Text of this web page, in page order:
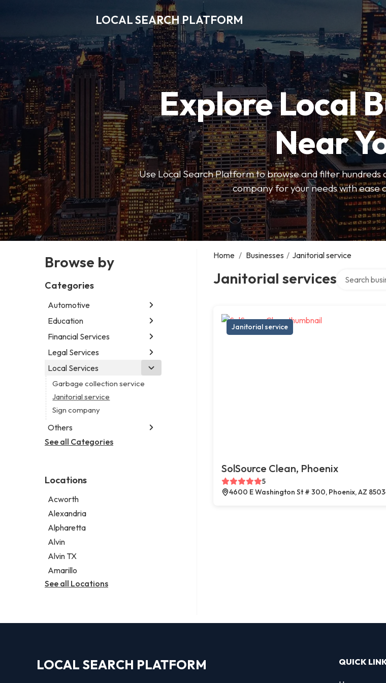
LOCAL SEARCH PLATFORM
Explore Local
Near
Use Local Search Platform to browse and filter hundreds
company for your needs with ease
Browse by
Categories
Automotive
Abarth dealer
Auto glass shop
Car detailing service
RV supply store
Education
Educational institution
Martial arts school
Research institute
Financial Services
Accounting firm
Insurance company
Legal Services
Attorney
Business attorney
Criminal defense attorney
Criminal justice attorney
Law firm
Lawyer
Personal injury attorney
Local Services
Garbage collection service
Janitorial service
Sign company
Others
Aircraft maintenance company
Psychic
See all Categories
Locations
Acworth
Alexandria
Alpharetta
Alvin
Alvin TX
Amarillo
See all Locations
Home / Businesses / Janitorial service
Janitorial services
Janitorial service
SolSource Clean, Phoenix
5
4600 E Washington St # 300, Phoenix, AZ
LOCAL SEARCH PLATFORM QUICK